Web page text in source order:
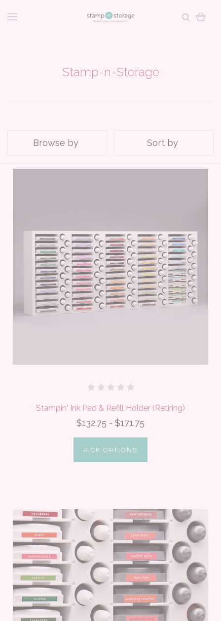
Stamp-n-Storage
Browse by Sort by
Stampin' Ink Pad & Refill Holder (Retiring)
$132.75 - $171.75
PICK OPTIONS